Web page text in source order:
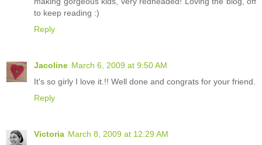
to keep reading :)
Reply
Jacoline March 6, 2009 at 9:50 AM
It's so girly I love it.!! Well done and congrats for your friend.
Reply
Victoria March 8, 2009 at 12:29 AM